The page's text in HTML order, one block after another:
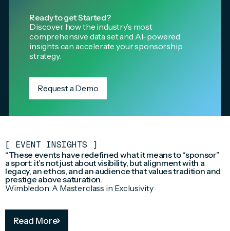
Ready to get Started?
Discover how the industry’s most
comprehensive data set and AI-powered
insights can accelerate your sponsorship
strategy.
Request a Demo
[ EVENT INSIGHTS ]
“These events have redefined what it means to “sponsor”
a sport: it’s not just about visibility, but alignment with a
legacy, an ethos, and an audience that values tradition and
prestige above saturation.
Wimbledon: A Masterclass in Exclusivity
Read More